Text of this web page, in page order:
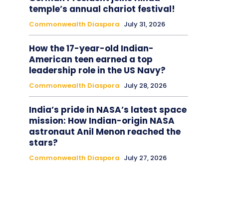
temple’s annual chariot festival!
Commonwealth Diaspora July 31, 2026
How the 17-year-old Indian-
American teen earned a top
leadership role in the US Navy?
Commonwealth Diaspora July 28, 2026
India’s pride in NASA’s latest space
mission: How Indian-origin NASA
astronaut Anil Menon reached the
stars?
Commonwealth Diaspora July 27, 2026